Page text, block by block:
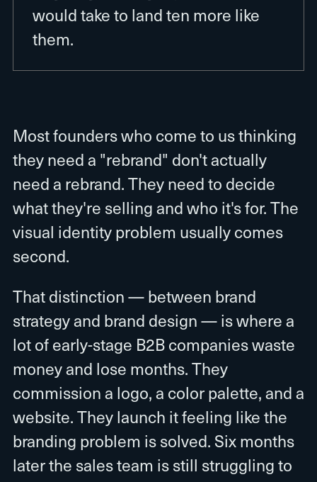
would take to land ten more like
them.
Most founders who come to us thinking
they need a "rebrand" don't actually
need a rebrand. They need to decide
what they're selling and who it's for. The
visual identity problem usually comes
second.
That distinction — between brand
strategy and brand design — is where a
lot of early-stage B2B companies waste
money and lose months. They
commission a logo, a color palette, and a
website. They launch it feeling like the
branding problem is solved. Six months
later the sales team is still struggling to